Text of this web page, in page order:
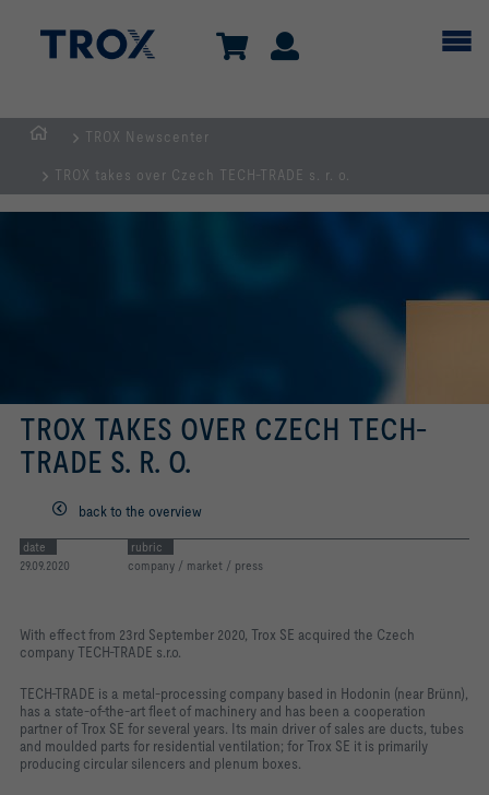
TROX Newscenter
TROX takes over Czech TECH-TRADE s. r. o.
TROX TAKES OVER CZECH TECH-
TRADE S. R. O.
back to the overview
date
29.09.2020
rubric
company / market / press
With effect from 23rd September 2020, Trox SE acquired the Czech
company TECH-TRADE s.r.o.
TECH-TRADE is a metal-processing company based in Hodonin (near Brünn),
has a state-of-the-art fleet of machinery and has been a cooperation
partner of Trox SE for several years. Its main driver of sales are ducts, tubes
and moulded parts for residential ventilation; for Trox SE it is primarily
producing circular silencers and plenum boxes.